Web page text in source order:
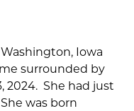
Iowa
surrounded by
2024. She had just
was born